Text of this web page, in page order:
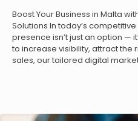
Boost Your Business in Malta
Solutions In today’s
presence isn’t just an option —
to increase visibility, attract the
sales, our tailored digital